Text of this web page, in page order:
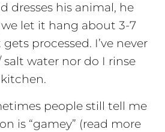
dresses his animal, he
let it hang about 3-7
processed. I’ve never
salt water nor do I rinse
people still tell me
is “gamey” (read more